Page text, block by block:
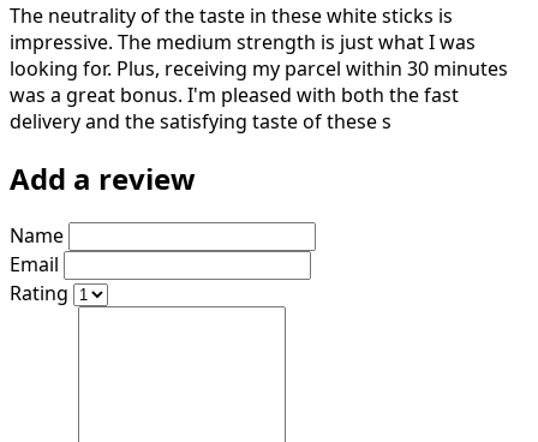
The neutrality of the taste in these white sticks is
impressive. The medium strength is just what I was
looking for. Plus, receiving my parcel within 30 minutes
was a great bonus. I'm pleased with both the fast
delivery and the satisfying taste of these s
Add a review
Name
Email
Rating